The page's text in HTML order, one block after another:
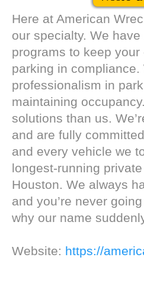
Here at American
our specialty. We
programs to keep
parking in
professionalism in
maintaining
solutions than us.
and are fully
and every vehicle we
longest-running
Houston. We always
and you’re never
why our name
Website: https://